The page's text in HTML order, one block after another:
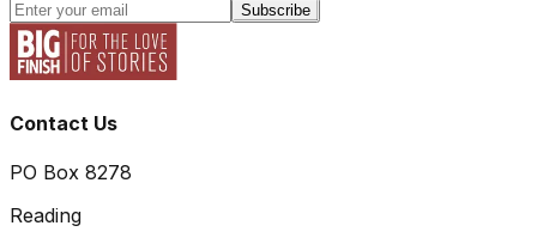
Subscribe
Contact Us
PO Box 8278
Reading